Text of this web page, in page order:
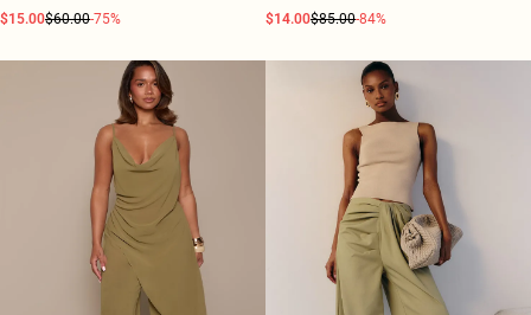
$15.00$60.00-75% $14.00$85.00-84%